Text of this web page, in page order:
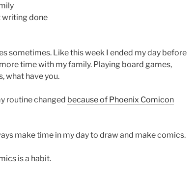
writing done
sometimes. Like this week I ended my day before
time with my family. Playing board games,
what have you.
routine changed because of Phoenix Comicon
make time in my day to draw and make comics.
is a habit.